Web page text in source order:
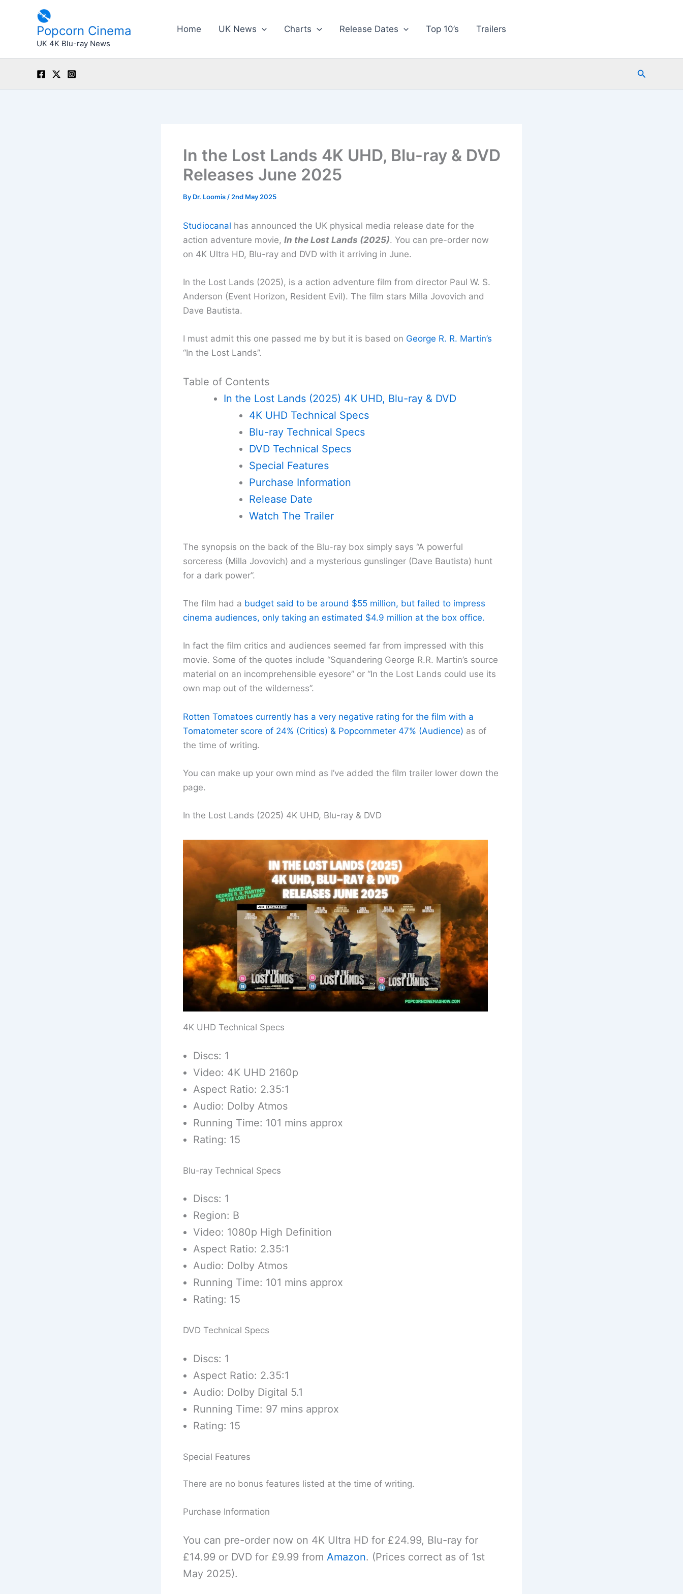
Popcorn Cinema
UK 4K Blu-ray News
Home UK News Charts Release Dates Top 10’s Trailers
Search
In the Lost Lands 4K UHD, Blu-ray & DVD
Releases June 2025
By Dr. Loomis / 2nd May 2025
Studiocanal has announced the UK physical media release date for the
action adventure movie, In the Lost Lands (2025). You can pre-order now
on 4K Ultra HD, Blu-ray and DVD with it arriving in June.
In the Lost Lands (2025), is a action adventure film from director Paul W. S.
Anderson (Event Horizon, Resident Evil). The film stars Milla Jovovich and
Dave Bautista.
I must admit this one passed me by but it is based on George R. R. Martin’s
“In the Lost Lands”.
Table of Contents
In the Lost Lands (2025) 4K UHD, Blu-ray & DVD
4K UHD Technical Specs
Blu-ray Technical Specs
DVD Technical Specs
Special Features
Purchase Information
Release Date
Watch The Trailer
The synopsis on the back of the Blu-ray box simply says “A powerful
sorceress (Milla Jovovich) and a mysterious gunslinger (Dave Bautista) hunt
for a dark power”.
The film had a budget said to be around $55 million, but failed to impress
cinema audiences, only taking an estimated $4.9 million at the box office.
In fact the film critics and audiences seemed far from impressed with this
movie. Some of the quotes include “Squandering George R.R. Martin’s source
material on an incomprehensible eyesore” or “In the Lost Lands could use its
own map out of the wilderness”.
Rotten Tomatoes currently has a very negative rating for the film with a
Tomatometer score of 24% (Critics) & Popcornmeter 47% (Audience) as of
the time of writing.
You can make up your own mind as I’ve added the film trailer lower down the
page.
In the Lost Lands (2025) 4K UHD, Blu-ray & DVD
4K UHD Technical Specs
Discs: 1
Video: 4K UHD 2160p
Aspect Ratio: 2.35:1
Audio: Dolby Atmos
Running Time: 101 mins approx
Rating: 15
Blu-ray Technical Specs
Discs: 1
Region: B
Video: 1080p High Definition
Aspect Ratio: 2.35:1
Audio: Dolby Atmos
Running Time: 101 mins approx
Rating: 15
DVD Technical Specs
Discs: 1
Aspect Ratio: 2.35:1
Audio: Dolby Digital 5.1
Running Time: 97 mins approx
Rating: 15
Special Features
There are no bonus features listed at the time of writing.
Purchase Information
You can pre-order now on 4K Ultra HD for £24.99, Blu-ray for
£14.99 or DVD for £9.99 from Amazon. (Prices correct as of 1st
May 2025).